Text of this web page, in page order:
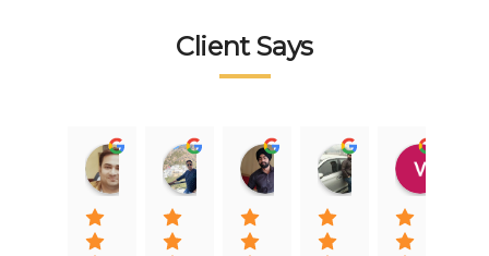
Client Says
Raj Nigam
08:31 01 Nov 22
Ankit Nigam
08:15 01 Nov 22
Jasmeet Singh
06:32 22 Jan 22
Auqib Nawaz
09:31 20 Jan 22